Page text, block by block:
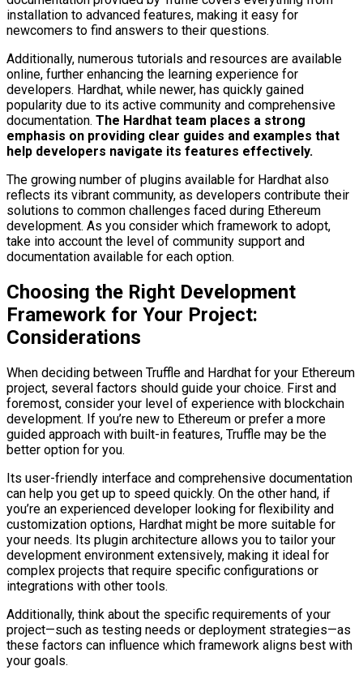
installation to advanced features, making it easy for
newcomers to find answers to their questions.
Additionally, numerous tutorials and resources are available
online, further enhancing the learning experience for
developers. Hardhat, while newer, has quickly gained
popularity due to its active community and comprehensive
documentation. The Hardhat team places a strong
emphasis on providing clear guides and examples that
help developers navigate its features effectively.
The growing number of plugins available for Hardhat also
reflects its vibrant community, as developers contribute their
solutions to common challenges faced during Ethereum
development. As you consider which framework to adopt,
take into account the level of community support and
documentation available for each option.
Choosing the Right Development
Framework for Your Project:
Considerations
When deciding between Truffle and Hardhat for your Ethereum
project, several factors should guide your choice. First and
foremost, consider your level of experience with blockchain
development. If you’re new to Ethereum or prefer a more
guided approach with built-in features, Truffle may be the
better option for you.
Its user-friendly interface and comprehensive documentation
can help you get up to speed quickly. On the other hand, if
you’re an experienced developer looking for flexibility and
customization options, Hardhat might be more suitable for
your needs. Its plugin architecture allows you to tailor your
development environment extensively, making it ideal for
complex projects that require specific configurations or
integrations with other tools.
Additionally, think about the specific requirements of your
project—such as testing needs or deployment strategies—as
these factors can influence which framework aligns best with
your goals.